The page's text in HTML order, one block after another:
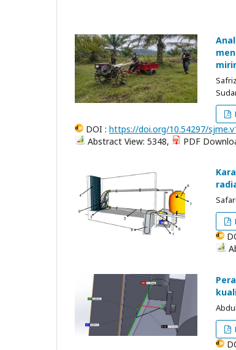
DOI : https://doi.org/10.54297/
Abstract View: 5348,
PDF